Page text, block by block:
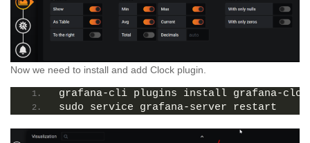
Now we need to install and add Clock plugin.
grafana-cli plugins install grafana-
sudo service grafana-server restart